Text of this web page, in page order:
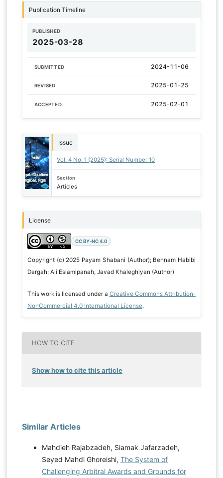
Publication Timeline
PUBLISHED
2025-03-28
SUBMITTED 2024-11-06
REVISED 2025-01-25
ACCEPTED 2025-02-01
Issue
Vol. 4 No. 1 (2025): Serial Number 10
Section
Articles
License
CC BY-NC 4.0
Copyright (c) 2025 Payam Shabani (Author); Behnam Habibi
Dargah; Ali Eslamipanah, Javad Khaleghiyan (Author)
This work is licensed under a Creative Commons Attribution-
NonCommercial 4.0 International License.
HOW TO CITE
Show how to cite this article
Similar Articles
Mahdieh Rajabzadeh, Siamak Jafarzadeh,
Seyed Mahdi Ghoreishi, The System of
Challenging Arbitral Awards and Grounds for